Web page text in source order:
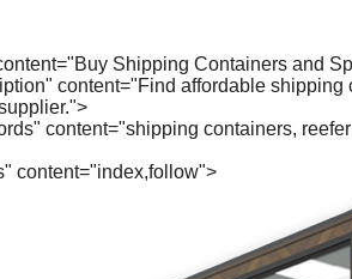
Shipping Containers and
content="Find affordable
content="shipping containers,
content="index,follow">